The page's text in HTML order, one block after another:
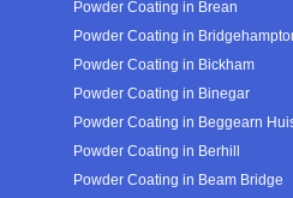
Powder Coating in Brean
Powder Coating in
Powder Coating in Bickham
Powder Coating in Binegar
Powder Coating in Beggearn
Powder Coating in Berhill
Powder Coating in Beam Bridge